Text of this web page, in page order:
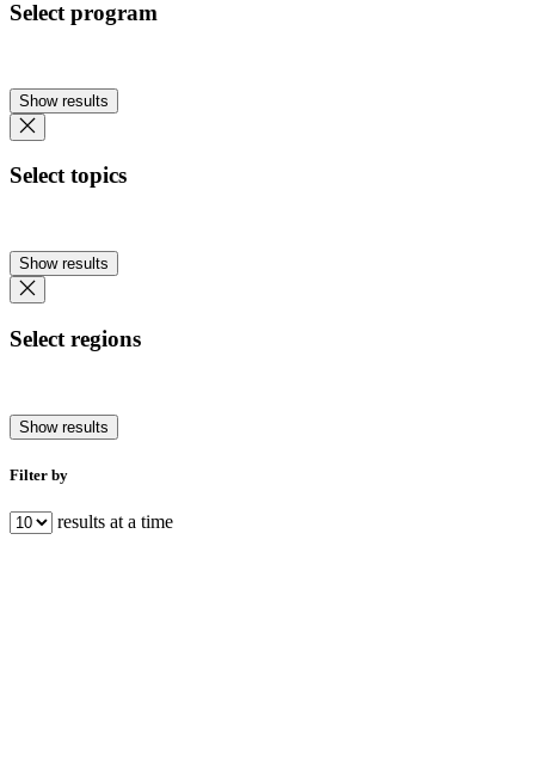
Select program
Show results
Select topics
Show results
Select regions
Show results
Filter by
results at a time